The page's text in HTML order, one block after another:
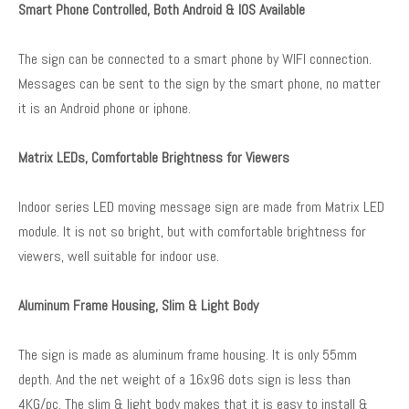
Smart Phone Controlled, Both Android & IOS Available
The sign can be connected to a smart phone by WIFI connection.
Messages can be sent to the sign by the smart phone, no matter
it is an Android phone or iphone.
Matrix LEDs, Comfortable Brightness for Viewers
Indoor series LED moving message sign are made from Matrix LED
module. It is not so bright, but with comfortable brightness for
viewers, well suitable for indoor use.
Aluminum Frame Housing, Slim & Light Body
The sign is made as aluminum frame housing. It is only 55mm
depth. And the net weight of a 16x96 dots sign is less than
4KG/pc. The slim & light body makes that it is easy to install &